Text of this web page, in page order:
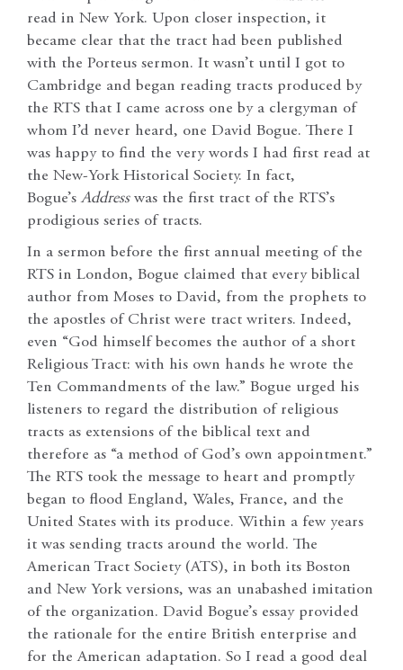
read in New York. Upon closer inspection, it
became clear that the tract had been published
with the Porteus sermon. It wasn’t until I got to
Cambridge and began reading tracts produced by
the RTS that I came across one by a clergyman of
whom I’d never heard, one David Bogue. There I
was happy to find the very words I had first read at
the New-York Historical Society. In fact,
Bogue’sAddresswas the first tract of the RTS’s
prodigious series of tracts.
In a sermon before the first annual meeting of the
RTS in London, Bogue claimed that every biblical
author from Moses to David, from the prophets to
the apostles of Christ were tract writers. Indeed,
even “God himself becomes the author of a short
Religious Tract: with his own hands he wrote the
Ten Commandments of the law.” Bogue urged his
listeners to regard the distribution of religious
tracts as extensions of the biblical text and
therefore as “a method of God’s own appointment.”
The RTS took the message to heart and promptly
began to flood England, Wales, France, and the
United States with its produce. Within a few years
it was sending tracts around the world. The
American Tract Society (ATS), in both its Boston
and New York versions, was an unabashed imitation
of the organization. David Bogue’s essay provided
the rationale for the entire British enterprise and
for the American adaptation. So I read a good deal